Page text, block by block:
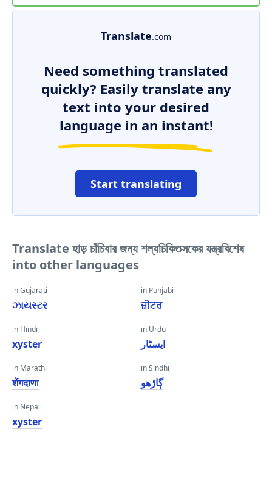
Translate.com
Need something translated
quickly? Easily translate any
text into your desired
language in an instant!
Start translating
Translate হাড় চাঁচিবার জন্য শল্যচিকিতসকের যন্ত্রবিশেষ
into other languages
in Gujarati
ઝાયસ્ટર
in Hindi
xyster
in Marathi
शेंगदाणा
in Nepali
xyster
in Punjabi
ਜ਼ੀਟਰ
in Urdu
ایسٹار
in Sindhi
ڳاڙهو